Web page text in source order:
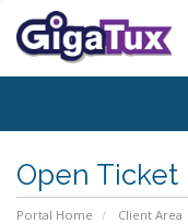
Open Ticket
Portal Home Client Area